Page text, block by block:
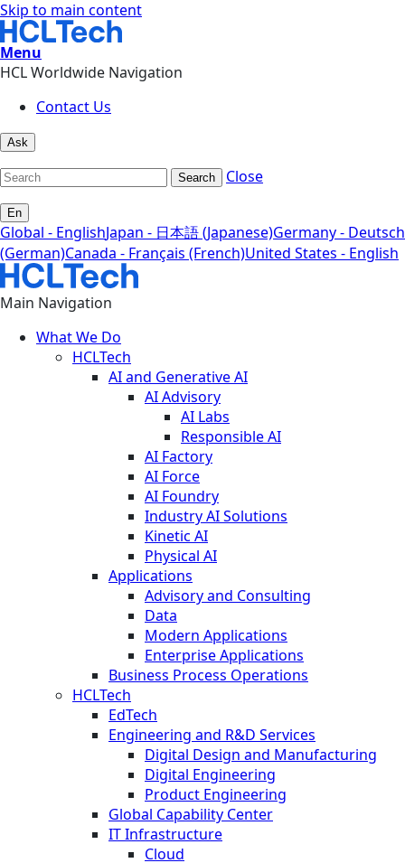
Skip to main content
Menu
HCL Worldwide Navigation
Contact Us
Ask
Search Close
En
Global - EnglishJapan - 日本語 (Japanese)Germany - Deutsch
(German)Canada - Français (French)United States - English
Main Navigation
What We Do
HCLTech
AI and Generative AI
AI Advisory
AI Labs
Responsible AI
AI Factory
AI Force
AI Foundry
Industry AI Solutions
Kinetic AI
Physical AI
Applications
Advisory and Consulting
Data
Modern Applications
Enterprise Applications
Business Process Operations
HCLTech
EdTech
Engineering and R&D Services
Digital Design and Manufacturing
Digital Engineering
Product Engineering
Global Capability Center
IT Infrastructure
Cloud